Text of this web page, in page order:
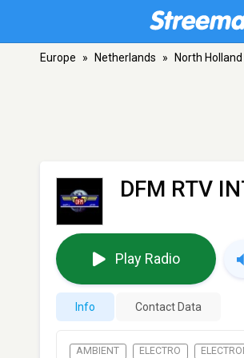
Europe » Netherlands » North Holland
DFM RTV
Play Radio
Info Contact Data
AMBIENT ELECTRO